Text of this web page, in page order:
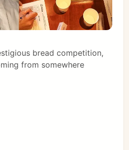
bread competition,
from somewhere